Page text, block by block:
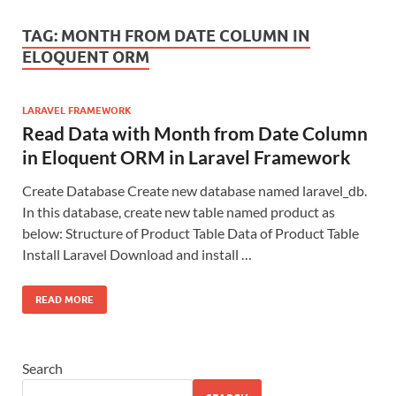
TAG: MONTH FROM DATE COLUMN IN
ELOQUENT ORM
LARAVEL FRAMEWORK
Read Data with Month from Date Column
in Eloquent ORM in Laravel Framework
Create Database Create new database named laravel_db.
In this database, create new table named product as
below: Structure of Product Table Data of Product Table
Install Laravel Download and install …
READ MORE
Search